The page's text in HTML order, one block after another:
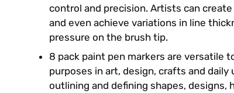
control and precision. Artists can
and even achieve variations in line
pressure on the brush tip.
8 pack paint pen markers are versatile
purposes in art, design, crafts and daily
outlining and defining shapes, designs,